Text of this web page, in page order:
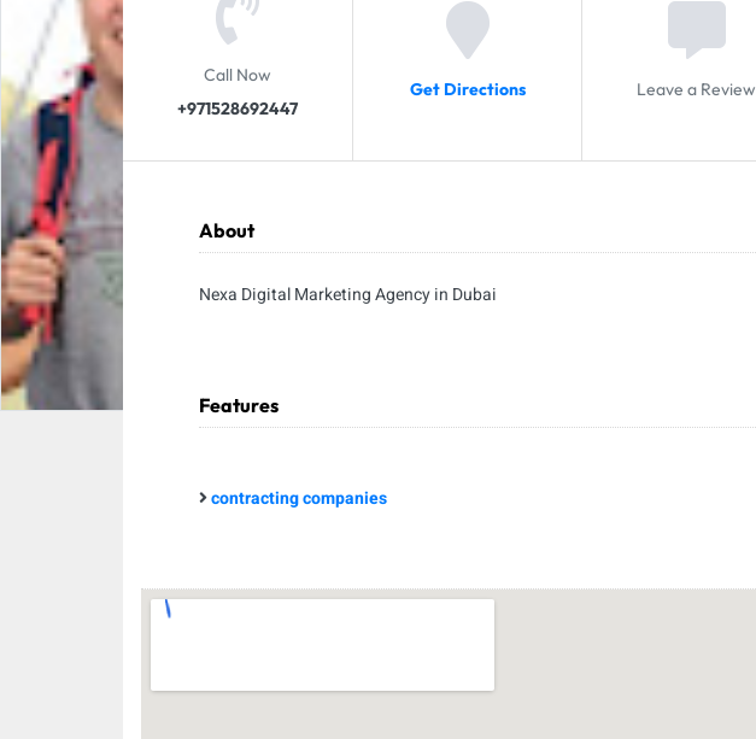
Call Now
+971528692447
Get Directions Leave a Review
About
Nexa Digital Marketing Agency in Dubai
Features
contracting companies